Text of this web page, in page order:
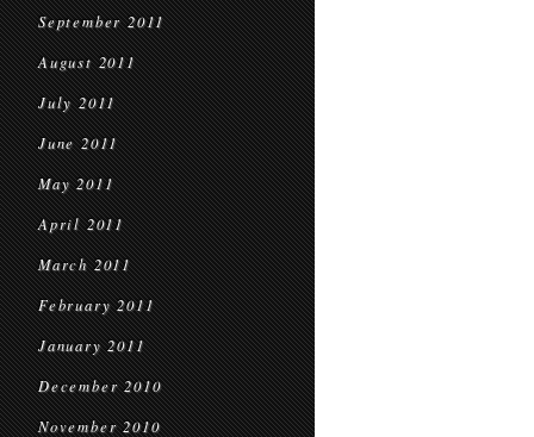
September 2011
August 2011
July 2011
June 2011
May 2011
April 2011
March 2011
February 2011
January 2011
December 2010
November 2010